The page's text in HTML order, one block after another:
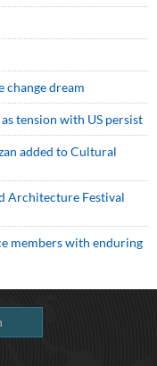
change dream
tension with US persist
added to Cultural
Architecture Festival
members with enduring